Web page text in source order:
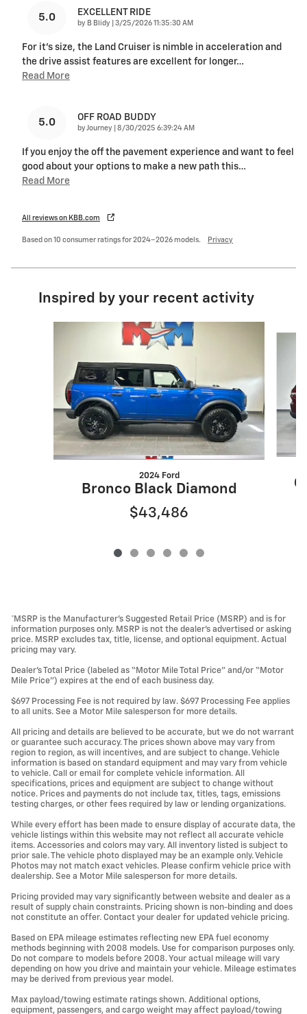
5.0 EXCELLENT RIDE
by B Blidy on
3/25/2026 11:35:30 AM
For it's size, the Land Cruiser is nimble in acceleration and
the drive assist features are excellent for longer…
Read More
5.0 OFF ROAD BUDDY
by Journey on
8/30/2025 6:39:24 AM
If you enjoy the off the pavement experience and want to feel
good about your options to make a new path this…
Read More
All reviews on KBB.com
Based on 10 consumer ratings for 2024–2026 models. Privacy
Inspired by your recent activity
2024 Ford
Bronco Black Diamond
$43,486
*MSRP is the Manufacturer’s Suggested Retail Price (MSRP) and is for
information purposes only. MSRP is not the dealer’s advertised or asking
price. MSRP excludes tax, title, license, and optional equipment. Actual
pricing may vary.
Dealer’s Total Price (labeled as “Motor Mile Total Price” and/or “Motor
Mile Price”) expires at the end of each business day.
$697 Processing Fee is not required by law. $697 Processing Fee applies
to all units. See a Motor Mile salesperson for more details.
All pricing and details are believed to be accurate, but we do not warrant
or guarantee such accuracy. The prices shown above may vary from
region to region, as will incentives, and are subject to change. Vehicle
information is based on standard equipment and may vary from vehicle
to vehicle. Call or email for complete vehicle information. All
specifications, prices and equipment are subject to change without
notice. Prices and payments do not include tax, titles, tags, emissions
testing charges, or other fees required by law or lending organizations.
While every effort has been made to ensure display of accurate data, the
vehicle listings within this website may not reflect all accurate vehicle
items. Accessories and colors may vary. All inventory listed is subject to
prior sale. The vehicle photo displayed may be an example only. Vehicle
Photos may not match exact vehicles. Please confirm vehicle price with
dealership. See a Motor Mile salesperson for more details.
Pricing provided may vary significantly between website and dealer as a
result of supply chain constraints. Pricing shown is non-binding and does
not constitute an offer. Contact your dealer for updated vehicle pricing.
Based on EPA mileage estimates reflecting new EPA fuel economy
methods beginning with 2008 models. Use for comparison purposes only.
Do not compare to models before 2008. Your actual mileage will vary
depending on how you drive and maintain your vehicle. Mileage estimates
may be derived from previous year model.
Max payload/towing estimate ratings shown. Additional options,
equipment, passengers, and cargo weight may affect payload/towing